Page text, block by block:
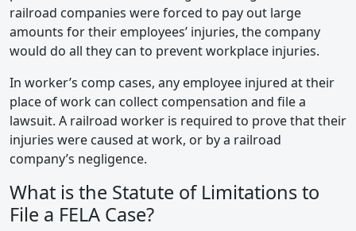
railroad companies were forced to pay out large
amounts for their employees’ injuries, the company
would do all they can to prevent workplace injuries.
In worker’s comp cases, any employee injured at their
place of work can collect compensation and file a
lawsuit. A railroad worker is required to prove that their
injuries were caused at work, or by a railroad
company’s negligence.
What is the Statute of Limitations to
File a FELA Case?